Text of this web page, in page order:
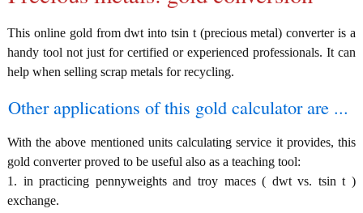
This online gold from dwt into tsin t (precious metal) converter is a
handy tool not just for certified or experienced professionals. It can
help when selling scrap metals for recycling.
Other applications of this gold calculator are ...
With the above mentioned units calculating service it provides, this
gold converter proved to be useful also as a teaching tool:
1. in practicing pennyweights and troy maces ( dwt vs. tsin t )
exchange.